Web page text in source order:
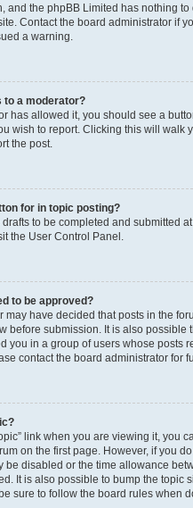
and the phpBB Limited has nothing to
Contact the board administrator if
a warning.
to a moderator?
has allowed it, you should see a
wish to report. Clicking this will walk
the post.
for in topic posting?
to be completed and submitted
the User Control Panel.
to be approved?
may have decided that posts in the
before submission. It is also possible
you in a group of users whose posts
contact the board administrator for
link when you are viewing it, you
on the first page. However, if you
be disabled or the time allowance
It is also possible to bump the topic
sure to follow the board rules when